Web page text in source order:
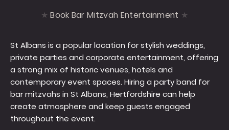
Book Bar Mitzvah Entertainment
St Albans is a popular location for stylish weddings,
private parties and corporate entertainment, offering
a strong mix of historic venues, hotels and
contemporary event spaces. Hiring a party band for
bar mitzvahs in St Albans, Hertfordshire can help
create atmosphere and keep guests engaged
throughout the event.